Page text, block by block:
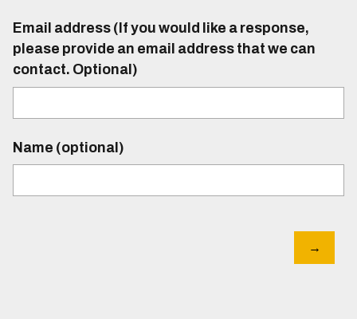
Email address (If you would like a response,
please provide an email address that we can
contact. Optional)
Name (optional)